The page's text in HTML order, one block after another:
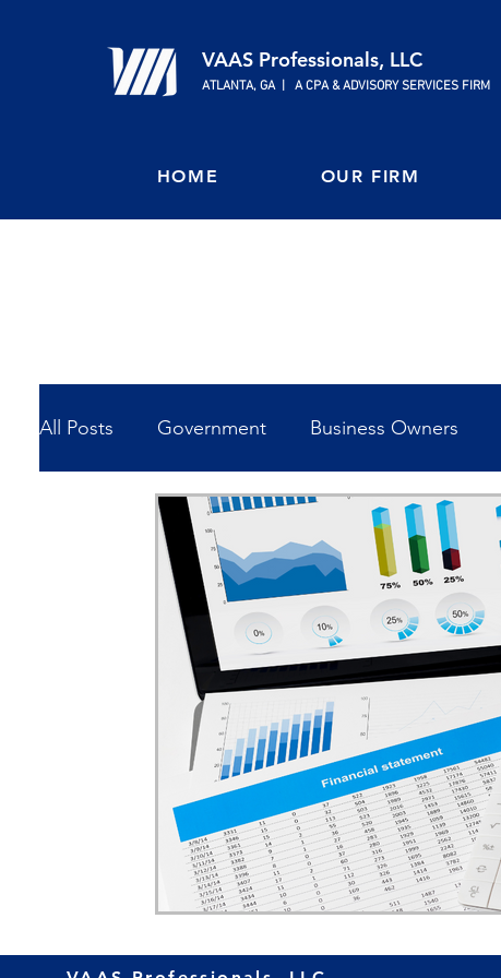
VAAS Professionals, LLC
ATLANTA, GA | A CPA & ADVISORY SERVICES FIRM
HOME OUR FIRM
All Posts Government Business Owners
Home Ownership Retirement Finances